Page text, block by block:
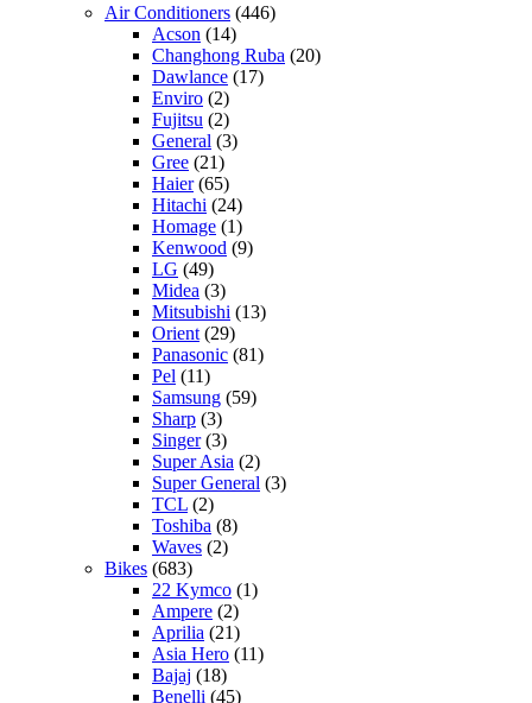
Air Conditioners (446)
Acson (14)
Changhong Ruba (20)
Dawlance (17)
Enviro (2)
Fujitsu (2)
General (3)
Gree (21)
Haier(65)
Hitachi (24)
Homage (1)
Kenwood (9)
LG (49)
Midea (3)
Mitsubishi (13)
Orient (29)
Panasonic (81)
Pel (11)
Samsung (59)
Sharp (3)
Singer(3)
Super Asia (2)
Super General (3)
TCL (2)
Toshiba (8)
Waves (2)
Bikes (683)
22 Kymco (1)
Ampere (2)
Aprilia (21)
Asia Hero (11)
Bajaj (18)
Benelli (45)